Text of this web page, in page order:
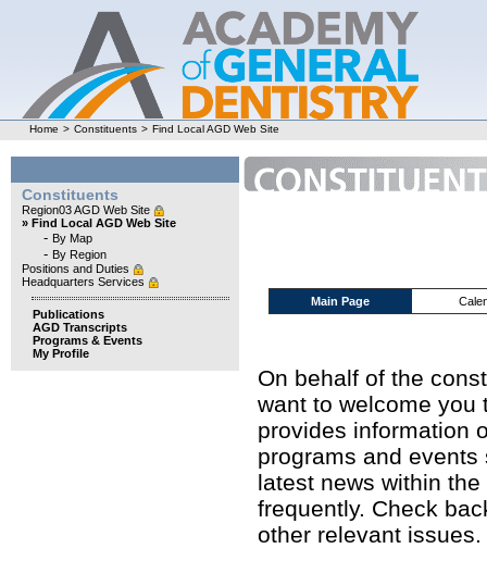
Home > Constituents > Find Local AGD Web Site
Constituents
Region03 AGD Web Site
» Find Local AGD Web Site
- By Map
- By Region
Positions and Duties
Headquarters Services
Publications
AGD Transcripts
Programs & Events
My Profile
Main Page
On behalf of the
want to welcome you
provides information
programs and
latest news within
frequently. Check
other relevant issues.